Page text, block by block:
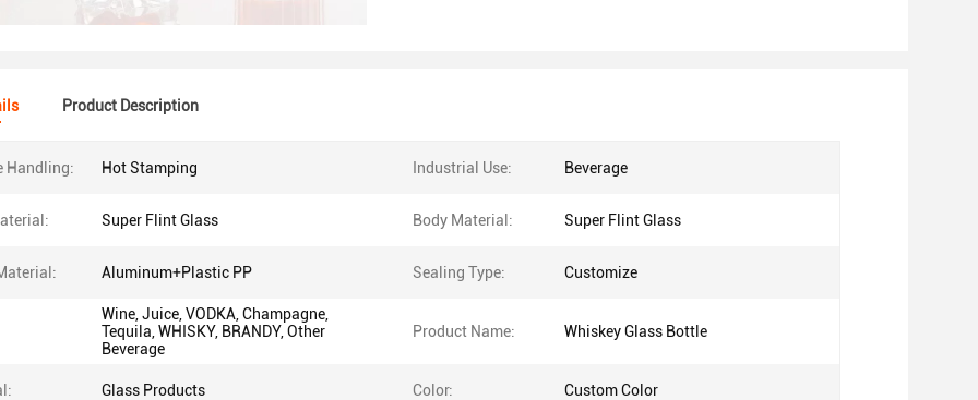
Product Description
Handling: Hot Stamping Industrial Use: Beverage
Super Flint Glass Body Material: Super Flint Glass
Aluminum+Plastic PP Sealing Type: Customize
Wine, Juice, VODKA, Champagne,
Tequila, WHISKY, BRANDY, Other
Beverage
Product Name: Whiskey Glass Bottle
Glass Products Color: Custom Color